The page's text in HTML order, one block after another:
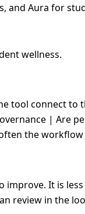
and Aura for
wellness.
connect to
| Are
the workflow
It is
review in the